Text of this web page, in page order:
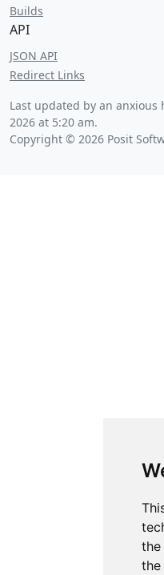
the
the
Builds
API
JSON API
Redirect Links
Last updated by an anxious
2026 at 5:20 am.
Copyright © 2026 Posit